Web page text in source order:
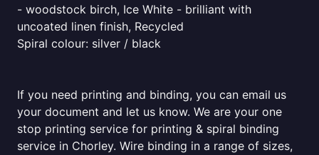
- woodstock birch, Ice White - brilliant with
uncoated linen finish, Recycled
Spiral colour: silver / black
If you need printing and binding, you can email us
your document and let us know. We are your one
stop printing service for printing & spiral binding
service in Chorley. Wire binding in a range of sizes,